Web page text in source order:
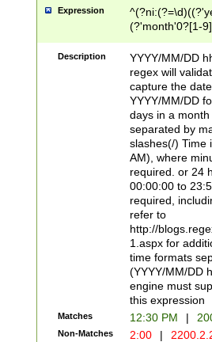
Expression
(?'month'0?[1-
Description
YYYY/MM/DD
regex will
capture the
YYYY/MM/DD
days in a
separated by
slashes(/) Time
AM), where
required. or 24
00:00:00 to
required,
refer to
http://
1.aspx for
time formats
(YYYY/MM/DD
engine must
this expression
Matches 12:30 PM |
Non-Matches 2:00 |